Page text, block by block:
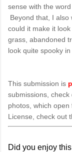
sense with the
Beyond that, I also
could it make it
grass, abandoned
look quite spooky
This submission is
submissions,
photos, which
License, check out
Did you enjoy